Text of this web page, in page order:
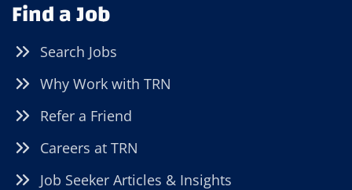
Find a Job
Search Jobs
Why Work with TRN
Refer a Friend
Careers at TRN
Job Seeker Articles & Insights